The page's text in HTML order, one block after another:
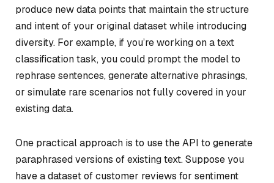
produce new data points that maintain the structure
and intent of your original dataset while introducing
diversity. For example, if you’re working on a text
classification task, you could prompt the model to
rephrase sentences, generate alternative phrasings,
or simulate rare scenarios not fully covered in your
existing data.
One practical approach is to use the API to generate
paraphrased versions of existing text. Suppose you
have a dataset of customer reviews for sentiment